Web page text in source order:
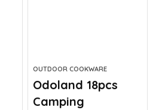
OUTDOOR COOKWARE
Odoland 18pcs
Camping